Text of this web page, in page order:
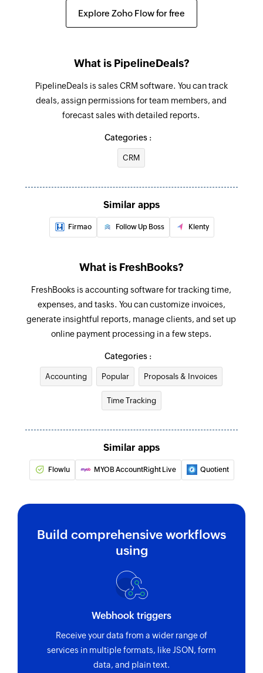
Create estimate
Creates a new project
Create expense
Creates a new expense
Create client
Creates a new client
Update invoice
Updates the details of an existing invoice
Update estimate
Updates the details of an existing estimate
Updates the details of an existing expense
Update client
Updates the details of an existing client
Update task
Updates the details of an existing task
Fetch estimate
number
Fetch invoice
Fetches the details of an existing invoice by
Fetch client - By ID
Fetches the details of an existing client by ID
Explore Zoho Flow for free
What is PipelineDeals?
PipelineDeals is sales CRM software. You can track
deals, assign permissions for team members, and
forecast sales with detailed reports.
Categories :
CRM
Similar apps
Firmao Follow Up Boss Klenty
What is FreshBooks?
FreshBooks is accounting software for tracking time,
expenses, and tasks. You can customize invoices,
generate insightful reports, manage clients, and set up
online payment processing in a few steps.
Categories :
Accounting Popular Proposals & Invoices
Time Tracking
Similar apps
Flowlu MYOB AccountRight Live Quotient
Build comprehensive workflows
using
Webhook triggers
Receive your data from a wider range of
services in multiple formats, like JSON, form
data, and plain text.